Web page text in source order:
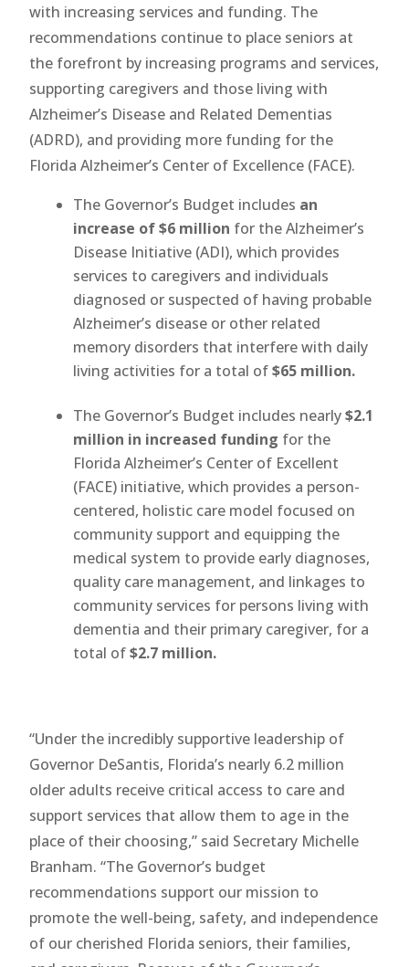
with increasing services and funding. The
recommendations continue to place seniors at
the forefront by increasing programs and services,
supporting caregivers and those living with
Alzheimer’s Disease and Related Dementias
(ADRD), and providing more funding for the
Florida Alzheimer’s Center of Excellence (FACE).
The Governor’s Budget includes an
increase of $6 million for the Alzheimer’s
Disease Initiative (ADI), which provides
services to caregivers and individuals
diagnosed or suspected of having probable
Alzheimer’s disease or other related
memory disorders that interfere with daily
living activities for a total of$65 million.
The Governor’s Budget includes nearly$2.1
million in increased funding for the
Florida Alzheimer’s Center of Excellent
(FACE) initiative, which provides a person-
centered, holistic care model focused on
community support and equipping the
medical system to provide early diagnoses,
quality care management, and linkages to
community services for persons living with
dementia and their primary caregiver, for a
total of$2.7 million.
“Under the incredibly supportive leadership of
Governor DeSantis, Florida’s nearly 6.2 million
older adults receive critical access to care and
support services that allow them to age in the
place of their choosing,” said Secretary Michelle
Branham. “The Governor’s budget
recommendations support our mission to
promote the well-being, safety, and independence
of our cherished Florida seniors, their families,